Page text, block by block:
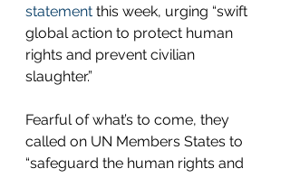
statement this week, urging “swift
global action to protect human
rights and prevent civilian
slaughter.”
Fearful of what’s to come, they
called on UN Members States to
“safeguard the human rights and